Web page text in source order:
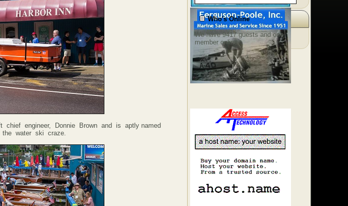
engineer, Donnie Brown and is aptly named
the water ski craze.
Who's Online
We have 9417 guests and one
member online